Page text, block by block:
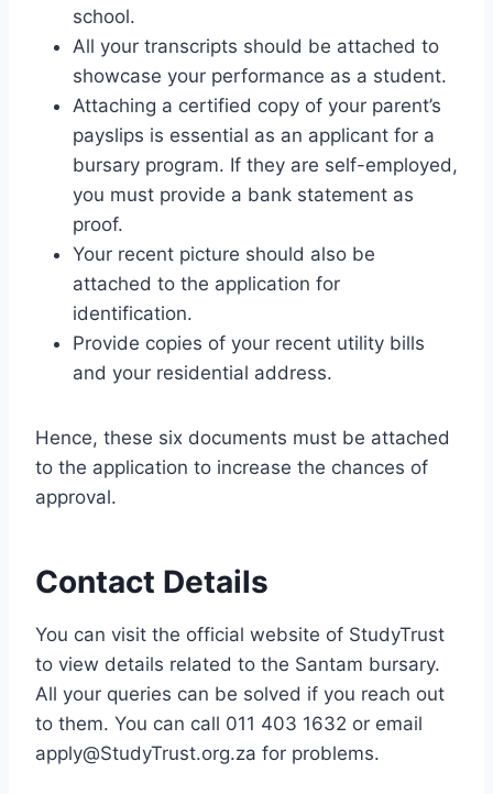
school.
All your transcripts should be attached to
showcase your performance as a student.
Attaching a certified copy of your parent’s
payslips is essential as an applicant for a
bursary program. If they are self-employed,
you must provide a bank statement as
proof.
Your recent picture should also be
attached to the application for
identification.
Provide copies of your recent utility bills
and your residential address.
Hence, these six documents must be attached
to the application to increase the chances of
approval.
Contact Details
You can visit the official website of StudyTrust
to view details related to the Santam bursary.
All your queries can be solved if you reach out
to them. You can call 011 403 1632 or email
apply@StudyTrust.org.za for problems.